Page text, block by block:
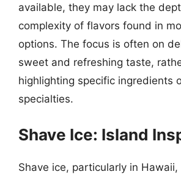
available, they may lack the
complexity of flavors found in
options. The focus is often on
sweet and refreshing taste,
highlighting specific ingredients
specialties.
Shave Ice: Island
Shave ice, particularly in Hawaii,